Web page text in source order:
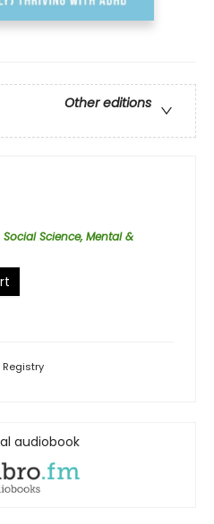
Other editions
Science, Mental &
Registry
audiobook